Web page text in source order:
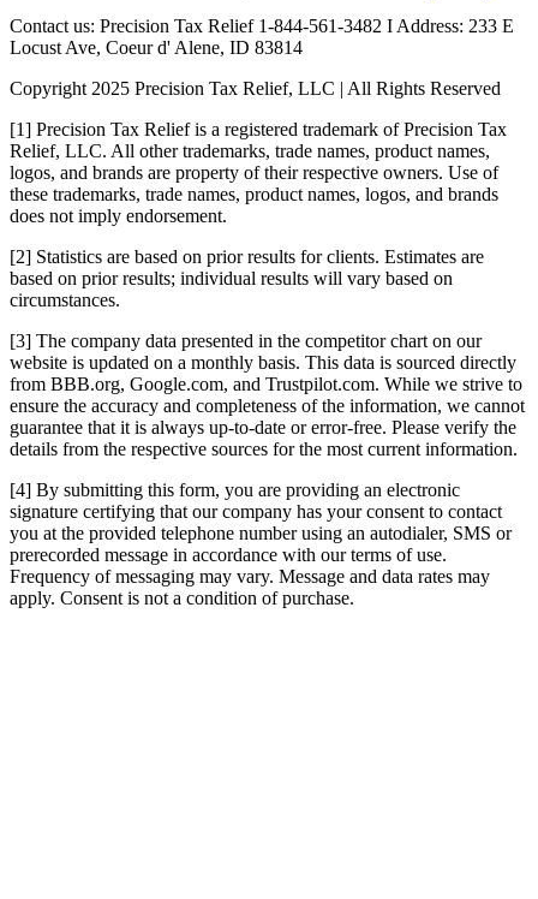
Contact us: Precision Tax Relief 1-844-561-3482 I Address: 233 E
Locust Ave, Coeur d' Alene, ID 83814
Copyright 2025 Precision Tax Relief, LLC | All Rights Reserved
[1] Precision Tax Relief is a registered trademark of Precision Tax
Relief, LLC. All other trademarks, trade names, product names,
logos, and brands are property of their respective owners. Use of
these trademarks, trade names, product names, logos, and brands
does not imply endorsement.
[2] Statistics are based on prior results for clients. Estimates are
based on prior results; individual results will vary based on
circumstances.
[3] The company data presented in the competitor chart on our
website is updated on a monthly basis. This data is sourced directly
from BBB.org, Google.com, and Trustpilot.com. While we strive to
ensure the accuracy and completeness of the information, we cannot
guarantee that it is always up-to-date or error-free. Please verify the
details from the respective sources for the most current information.
[4] By submitting this form, you are providing an electronic
signature certifying that our company has your consent to contact
you at the provided telephone number using an autodialer, SMS or
prerecorded message in accordance with our terms of use.
Frequency of messaging may vary. Message and data rates may
apply. Consent is not a condition of purchase.